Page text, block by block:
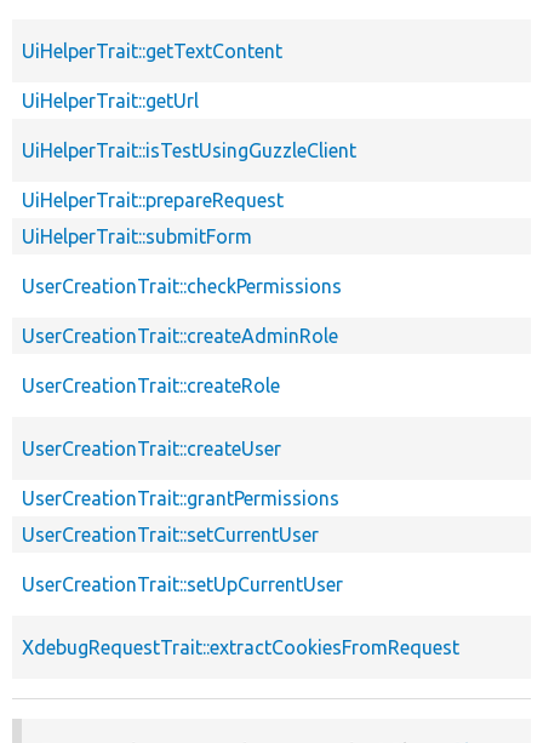
UiHelperTrait::getTextContent
UiHelperTrait::getUrl
UiHelperTrait::isTestUsingGuzzleClient
UiHelperTrait::prepareRequest
UiHelperTrait::submitForm
UserCreationTrait::checkPermissions
UserCreationTrait::createAdminRole
UserCreationTrait::createRole
UserCreationTrait::createUser
UserCreationTrait::grantPermissions
UserCreationTrait::setCurrentUser
UserCreationTrait::setUpCurrentUser
XdebugRequestTrait::extractCookiesFromRequest